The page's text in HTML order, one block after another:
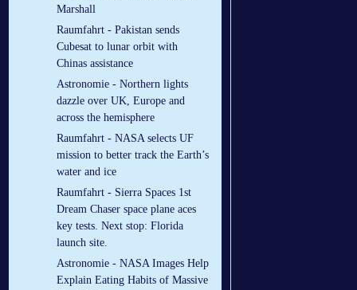
Marshall
Raumfahrt - Pakistan sends
Cubesat to lunar orbit with
Chinas assistance
Astronomie - Northern lights
dazzle over UK, Europe and
across the hemisphere
Raumfahrt - NASA selects UF
mission to better track the Earth’s
water and ice
Raumfahrt - Sierra Spaces 1st
Dream Chaser space plane aces
key tests. Next stop: Florida
launch site.
Astronomie - NASA Images Help
Explain Eating Habits of Massive